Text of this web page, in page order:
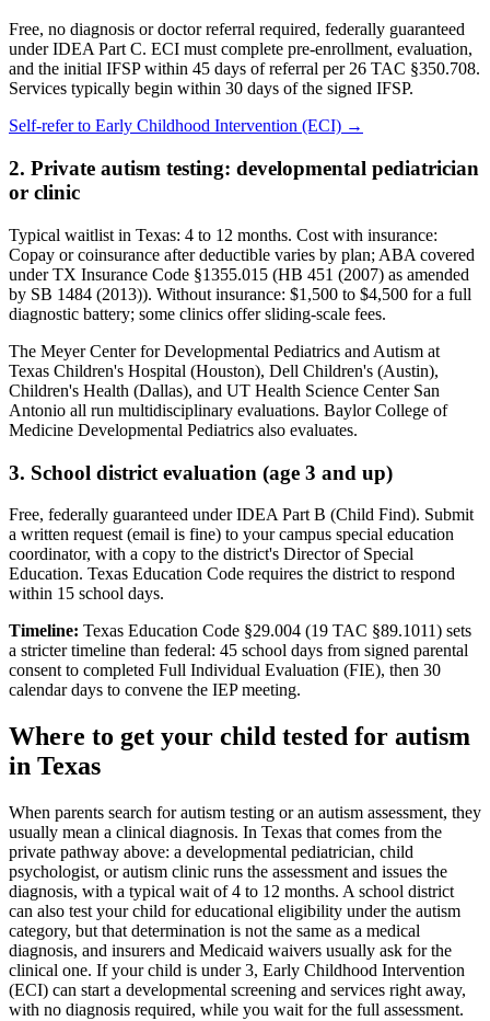
Free, no diagnosis or doctor referral required, federally guaranteed
under IDEA Part C. ECI must complete pre-enrollment, evaluation,
and the initial IFSP within 45 days of referral per 26 TAC §350.708.
Services typically begin within 30 days of the signed IFSP.
Self-refer to Early Childhood Intervention (ECI) →
2. Private autism testing: developmental pediatrician
or clinic
Typical waitlist in Texas: 4 to 12 months. Cost with insurance:
Copay or coinsurance after deductible varies by plan; ABA covered
under TX Insurance Code §1355.015 (HB 451 (2007) as amended
by SB 1484 (2013)). Without insurance: $1,500 to $4,500 for a full
diagnostic battery; some clinics offer sliding-scale fees.
The Meyer Center for Developmental Pediatrics and Autism at
Texas Children's Hospital (Houston), Dell Children's (Austin),
Children's Health (Dallas), and UT Health Science Center San
Antonio all run multidisciplinary evaluations. Baylor College of
Medicine Developmental Pediatrics also evaluates.
3. School district evaluation (age 3 and up)
Free, federally guaranteed under IDEA Part B (Child Find). Submit
a written request (email is fine) to your campus special education
coordinator, with a copy to the district's Director of Special
Education. Texas Education Code requires the district to respond
within 15 school days.
Timeline: Texas Education Code §29.004 (19 TAC §89.1011) sets
a stricter timeline than federal: 45 school days from signed parental
consent to completed Full Individual Evaluation (FIE), then 30
calendar days to convene the IEP meeting.
Where to get your child tested for autism
in Texas
When parents search for autism testing or an autism assessment, they
usually mean a clinical diagnosis. In Texas that comes from the
private pathway above: a developmental pediatrician, child
psychologist, or autism clinic runs the assessment and issues the
diagnosis, with a typical wait of 4 to 12 months. A school district
can also test your child for educational eligibility under the autism
category, but that determination is not the same as a medical
diagnosis, and insurers and Medicaid waivers usually ask for the
clinical one. If your child is under 3, Early Childhood Intervention
(ECI) can start a developmental screening and services right away,
with no diagnosis required, while you wait for the full assessment.